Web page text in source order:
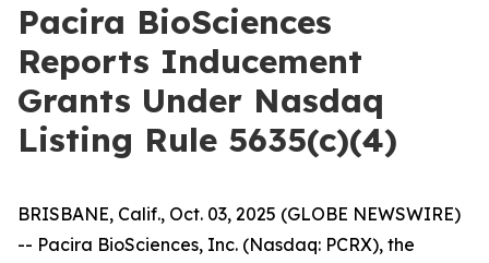
Pacira BioSciences
Reports Inducement
Grants Under Nasdaq
Listing Rule 5635(c)(4)
BRISBANE, Calif., Oct. 03, 2025 (GLOBE NEWSWIRE)
-- Pacira BioSciences, Inc. (Nasdaq: PCRX), the